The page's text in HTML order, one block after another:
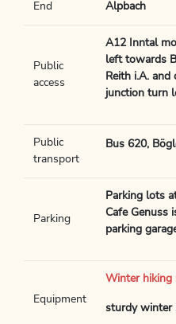
End Alpbach
Public
access
A12 Inntal
left towards
Reith i.A.
junction turn
Public
transport
Bus 620,
Parking
Parking lots
Cafe Genuss
parking
Equipment
Winter hiking
sturdy winter